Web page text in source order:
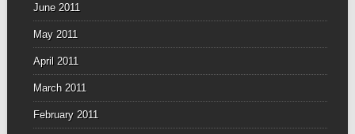
June 2011
May 2011
April 2011
March 2011
February 2011